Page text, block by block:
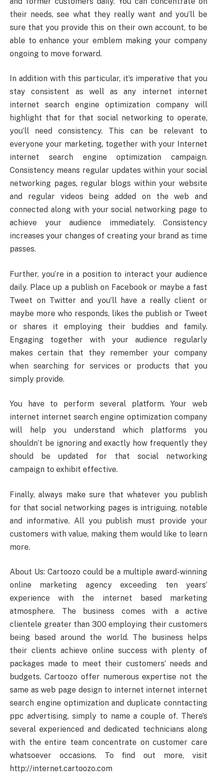
their needs, see what they really want and you’ll be
sure that you provide this on their own account, to be
able to enhance your emblem making your company
ongoing to move forward.
In addition with this particular, it’s imperative that you
stay consistent as well as any internet internet
internet search engine optimization company will
highlight that for that social networking to operate,
you’ll need consistency. This can be relevant to
everyone your marketing, together with your Internet
internet search engine optimization campaign.
Consistency means regular updates within your social
networking pages, regular blogs within your website
and regular videos being added on the web and
connected along with your social networking page to
achieve your audience immediately. Consistency
increases your changes of creating your brand as time
passes.
Further, you’re in a position to interact your audience
daily. Place up a publish on Facebook or maybe a fast
Tweet on Twitter and you’ll have a really client or
maybe more who responds, likes the publish or Tweet
or shares it employing their buddies and family.
Engaging together with your audience regularly
makes certain that they remember your company
when searching for services or products that you
simply provide.
You have to perform several platform. Your web
internet internet search engine optimization company
will help you understand which platforms you
shouldn’t be ignoring and exactly how frequently they
should be updated for that social networking
campaign to exhibit effective.
Finally, always make sure that whatever you publish
for that social networking pages is intriguing, notable
and informative. All you publish must provide your
customers with value, making them would like to learn
more.
About Us: Cartoozo could be a multiple award-winning
online marketing agency exceeding ten years’
experience with the internet based marketing
atmosphere. The business comes with a active
clientele greater than 300 employing their customers
being based around the world. The business helps
their clients achieve online success with plenty of
packages made to meet their customers’ needs and
budgets. Cartoozo offer numerous expertise not the
same as web page design to internet internet internet
search engine optimization and duplicate conntacting
ppc advertising, simply to name a couple of. There’s
several experienced and dedicated technicians along
with the entire team concentrate on customer care
whatsoever occasions. To find out more, visit
http://internet.cartoozo.com